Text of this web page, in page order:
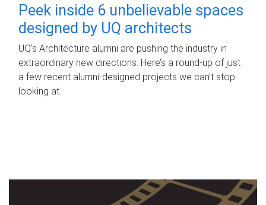
Peek inside 6 unbelievable spaces
designed by UQ architects
UQ's Architecture alumni are pushing the industry in
extraordinary new directions. Here’s a round-up of just
a few recent alumni-designed projects we can’t stop
looking at.